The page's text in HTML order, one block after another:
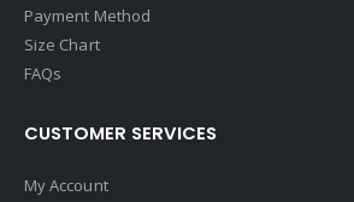
Payment Method
Size Chart
FAQs
CUSTOMER SERVICES
My Account